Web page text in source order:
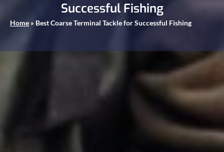
Successful Fishing
Home » Best Coarse Terminal Tackle for Successful Fishing